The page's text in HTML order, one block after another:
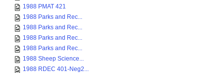
1988 PMAT 421
1988 Parks and Rec...
1988 Parks and Rec...
1988 Parks and Rec...
1988 Parks and Rec...
1988 Sheep Science...
1988 RDEC 401-Neg2...